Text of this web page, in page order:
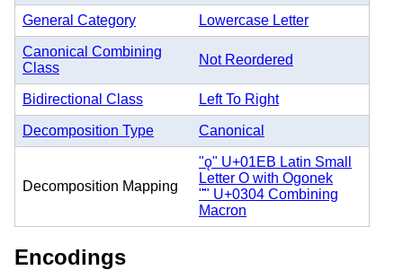
General Category Lowercase Letter
Canonical Combining
Class
Not Reordered
Bidirectional Class Left To Right
Decomposition Type Canonical
Decomposition Mapping
"ǫ" U+01EB Latin Small
Letter O with Ogonek
"̄" U+0304 Combining
Macron
Encodings